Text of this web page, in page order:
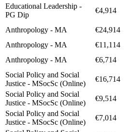
Educational Leadership -
PG Dip
€4,914
Anthropology - MA €24,914
Anthropology - MA
€11,114
Anthropology - MA
€6,714
Social Policy and Social
Justice - MSocSc (Online)
€16,714
Social Policy and Social
Justice - MSocSc (Online)
€9,514
Social Policy and Social
Justice - MSocSc (Online)
€7,014